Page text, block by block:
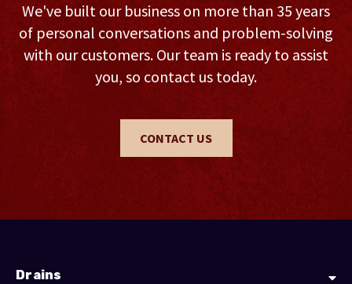
We've built our business on more than 35 years
of personal conversations and problem-solving
with our customers. Our team is ready to assist
you, so contact us today.
CONTACT US
Drains